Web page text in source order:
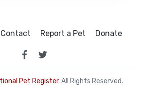
Contact Report a Pet Donate
Pet Register. All Rights Reserved.